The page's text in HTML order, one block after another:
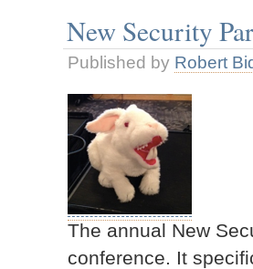
New Security
Published by Robert
The annual New
conference. It